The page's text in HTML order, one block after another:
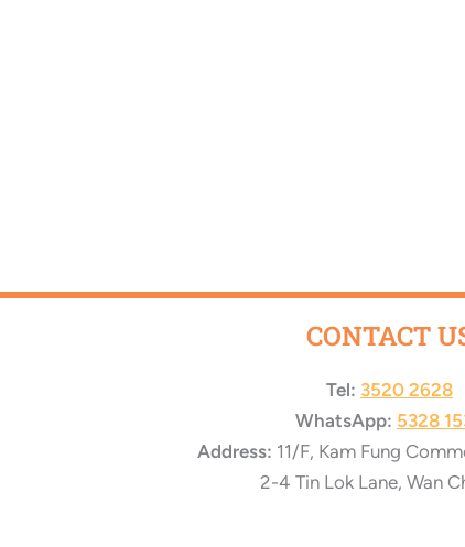
CONTACT
Tel: 3520 2628
WhatsApp: 5328
Address: 11/F, Kam Fung
2-4 Tin Lok Lane, Wan